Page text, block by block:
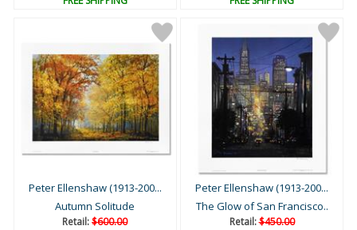
Peter Ellenshaw (1913-200...
Autumn Solitude
Retail:$600.00
Peter Ellenshaw (1913-200...
The Glow of San Francisco..
Retail:$450.00